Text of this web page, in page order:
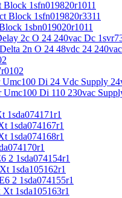
1sfn019820r1011
Block 1sfn019820r3311
1sbn019020r1011
2c O 24 240vac Dc
2n O 24 48vdc 24
Di 24 Vdc Supply
Di 110 230vac
1sda074171r1
1sda074167r1
1sda074168r1
2 1sda074154r1
1sda105162r1
2 1sda074155r1
1sda105163r1